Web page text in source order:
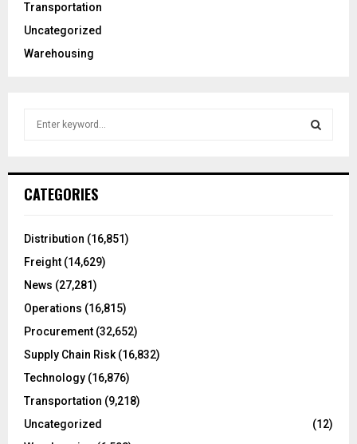
Transportation
Uncategorized
Warehousing
h
o
:
CATEGORIES
Distribution (16,851)
Freight (14,629)
News (27,281)
Operations (16,815)
Procurement (32,652)
Supply Chain Risk (16,832)
Technology (16,876)
Transportation (9,218)
Uncategorized
(12)